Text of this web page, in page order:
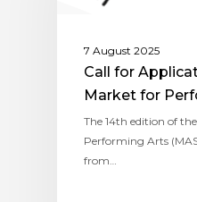
7 August 2025
Call for
Market for
The 14th edition of
Performing Arts
from…